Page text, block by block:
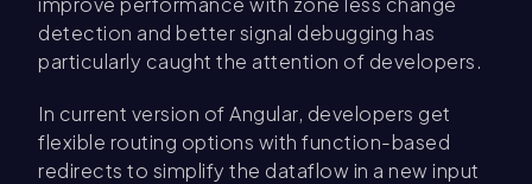
detection and better signal debugging has
particularly caught the attention of developers.
In current version of Angular, developers get
flexible routing options with function-based
redirects to simplify the dataflow in a new input